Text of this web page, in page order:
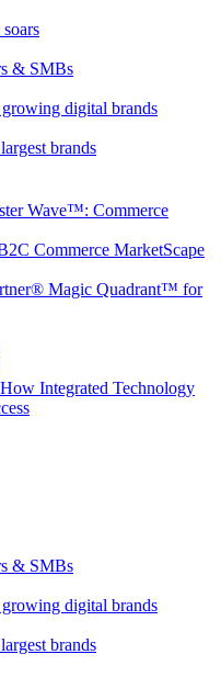
& SMBs
digital brands
brands
Wave™: Commerce
Commerce MarketScape
Magic Quadrant™ for
Integrated Technology
& SMBs
digital brands
brands